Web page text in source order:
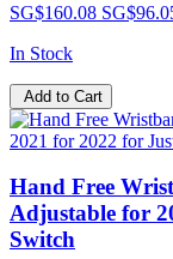
SG$160.08
In Stock
Add to Cart
Hand Free
Adjustable for
Switch